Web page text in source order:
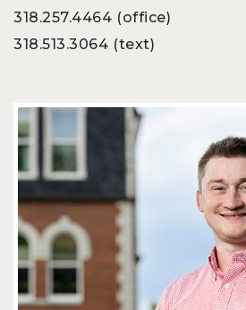
318.257.4464 (office)
318.513.3064 (text)